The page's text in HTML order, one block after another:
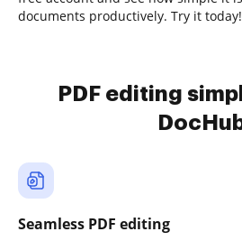
documents productively. Try it today!
PDF editing
Seamless PDF editing